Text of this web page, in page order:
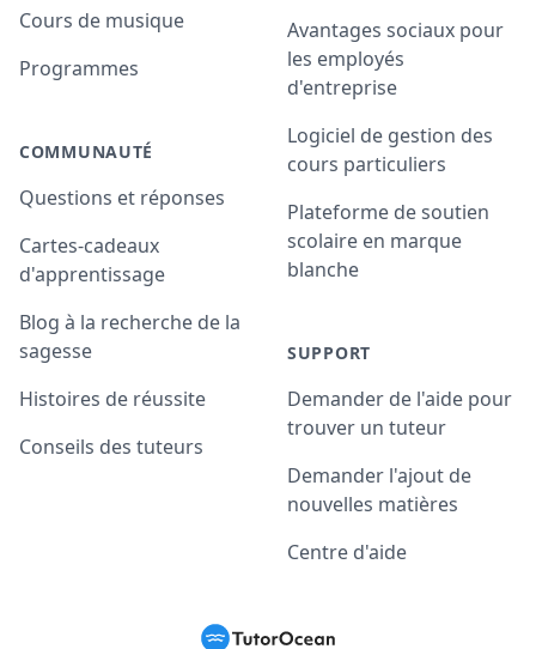
Cours de musique
Programmes
COMMUNAUTÉ
Questions et réponses
Cartes-cadeaux
d'apprentissage
Blog à la recherche de la
sagesse
Histoires de réussite
Conseils des tuteurs
Avantages sociaux pour
les employés
d'entreprise
Logiciel de gestion des
cours particuliers
Plateforme de soutien
scolaire en marque
blanche
SUPPORT
Demander de l'aide pour
trouver un tuteur
Demander l'ajout de
nouvelles matières
Centre d'aide